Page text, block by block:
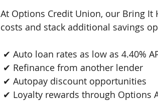
At Options Credit Union, our Bring
costs and stack additional savings
✔ Auto loan rates as low as 4.40%
✔ Refinance from another lender
✔ Autopay discount opportunities
✔ Loyalty rewards through Options